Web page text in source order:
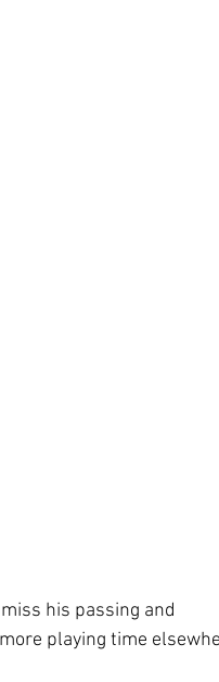
his passing and
playing time